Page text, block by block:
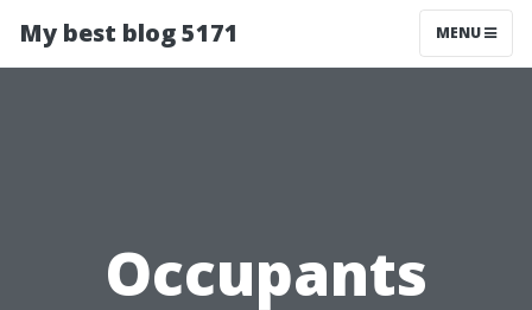
My best blog 5171 MENU
Occupants